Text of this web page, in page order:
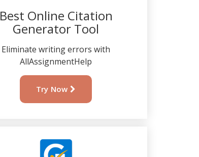
Best Online Citation
Generator Tool
Eliminate writing errors with
AllAssignmentHelp
Try Now